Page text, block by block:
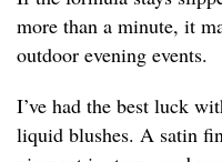
more than a minute, it
outdoor evening events.
I’ve had the best luck
liquid blushes. A satin